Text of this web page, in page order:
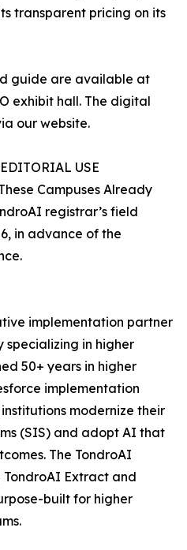
transparent pricing on its
guide are available at
exhibit hall. The digital
our website.
USE
Campuses Already
registrar’s field
in advance of the
implementation partner
specializing in higher
50+ years in higher
implementation
modernize their
(SIS) and adopt AI that
The TondroAI
Extract and
built for higher